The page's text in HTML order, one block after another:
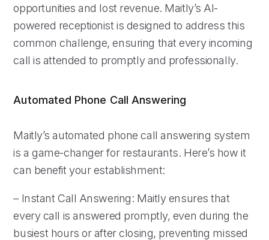
opportunities and lost revenue. Maitly’s AI-
powered receptionist is designed to address this
common challenge, ensuring that every incoming
call is attended to promptly and professionally.
Automated Phone Call Answering
Maitly’s automated phone call answering system
is a game-changer for restaurants. Here’s how it
can benefit your establishment:
– Instant Call Answering: Maitly ensures that
every call is answered promptly, even during the
busiest hours or after closing, preventing missed